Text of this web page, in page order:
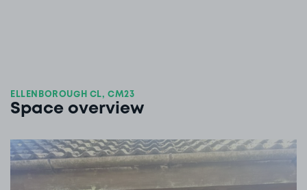
ELLENBOROUGH CL, CM23
Space overview
View image 1